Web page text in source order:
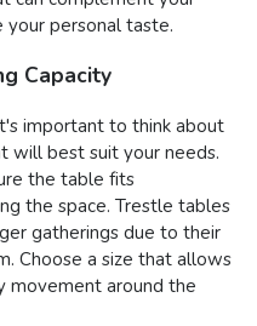
your personal taste.
Capacity
important to think about
will best suit your needs.
the table fits
the space. Trestle tables
gatherings due to their
Choose a size that allows
movement around the